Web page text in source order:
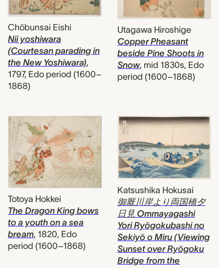
Chōbunsai Eishi
Nii yoshiwara
(Courtesan parading in
the New Yoshiwara),
1797, Edo period (1600–
1868)
Utagawa Hiroshige
Copper Pheasant
beside Pine Shoots in
Snow, mid 1830s, Edo
period (1600–1868)
Totoya Hokkei
The Dragon King bows
to a youth on a sea
bream, 1820, Edo
period (1600–1868)
Katsushika Hokusai
御厩川岸より両国橋夕
日見 Ommayagashi
Yori Ryōgokubashi no
Sekiyō o Miru (Viewing
Sunset over Ryōgoku
Bridge from the